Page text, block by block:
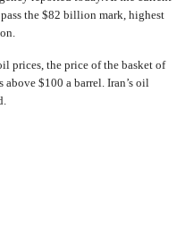
the $82 billion mark, highest
prices, the price of the basket of
$100 a barrel. Iran’s oil